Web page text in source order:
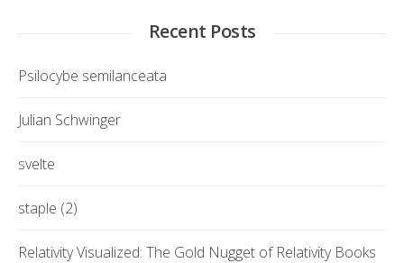
Recent Posts
Psilocybe semilanceata
Julian Schwinger
svelte
staple (2)
Relativity Visualized: The Gold Nugget of Relativity Books